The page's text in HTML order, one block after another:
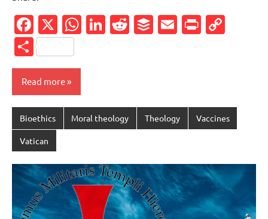
Facebook
X WhatsApp
LinkedIn
Reddit
Buffer
Email
Share
Read more
Bioethics Moral theology Theology Vaccines
Vatican